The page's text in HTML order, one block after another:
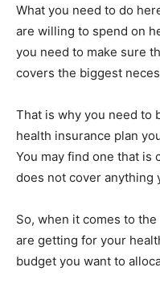
What you need to do
are willing to spend on
you need to make sure
covers the biggest
That is why you need to
health insurance plan
You may find one that is
does not cover anything
So, when it comes to
are getting for your
budget you want to